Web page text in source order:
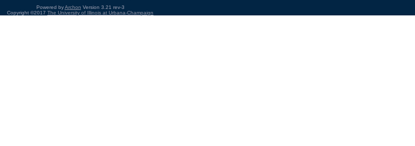
Powered byArchon Version 3.21 rev-3
Copyright ©2017 The University of Illinois at Urbana-Champaign